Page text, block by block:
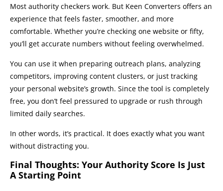
Most authority checkers work. But Keen Converters offers an
experience that feels faster, smoother, and more
comfortable. Whether you’re checking one website or fifty,
you’ll get accurate numbers without feeling overwhelmed.
You can use it when preparing outreach plans, analyzing
competitors, improving content clusters, or just tracking
your personal website’s growth. Since the tool is completely
free, you don’t feel pressured to upgrade or rush through
limited daily searches.
In other words, it’s practical. It does exactly what you want
without distracting you.
Final Thoughts: Your Authority Score Is Just
A Starting Point